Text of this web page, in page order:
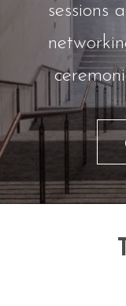
sessions